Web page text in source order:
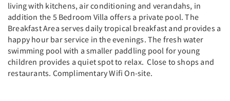
living with kitchens, air conditioning and verandahs, in
addition the 5 Bedroom Villa offers a private pool. The
Breakfast Area serves daily tropical breakfast and provides a
happy hour bar service in the evenings. The fresh water
swimming pool with a smaller paddling pool for young
children provides a quiet spot to relax. Close to shops and
restaurants. Complimentary Wifi On-site.